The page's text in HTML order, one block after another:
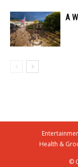
A
Health &
©